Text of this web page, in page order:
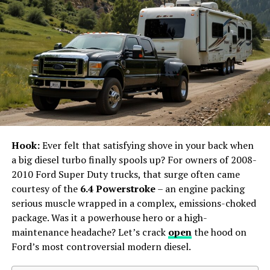
The Continuing Influence of Tort Law Cases
The McDonald’s Hot Coffee
Case
One of the most well-known tort law cases is the
McDonald’s hot coffee case, formally known as Liebeck
Liebeck spilled a cup of McDonald’s coffee on her lap,
resulting in third-degree burns. She sued McDonald’s,
alleging that the coffee was unreasonably hot and
dangerous.
The jury awarded Liebeck $2.86 million, later reduced to
$640,000. This case sparked widespread debate about
frivolous lawsuits and the need for tort reform.
Hook:Ever felt that satisfying shove in your back when
a big diesel turbo finally spools up? For owners of 2008-
2010 Ford Super Duty trucks, that surge often came
courtesy of the 6.4 Powerstroke– an engine packing
serious muscle wrapped in a complex, emissions-choked
package. Was it a powerhouse hero or a high-
maintenance headache? Let’s crack openthe hood on
Ford’s most controversial modern diesel.